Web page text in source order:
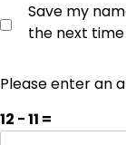
Save my
the next
Please enter an
12 − 11 =